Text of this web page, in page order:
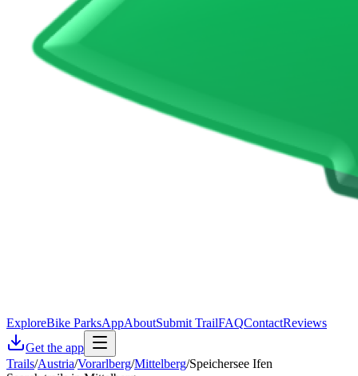
ExploreBike ParksAppAboutSubmit TrailFAQContactReviews
Get the app
Trails/Austria/Vorarlberg/Mittelberg/Speichersee Ifen